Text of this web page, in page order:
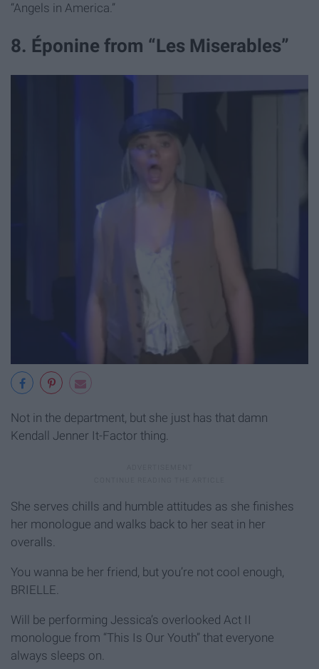
“Angels in America.”
8. Éponine from “Les Miserables”
Not in the department, but she just has that damn
Kendall Jenner It-Factor thing.
She serves chills and humble attitudes as she finishes
her monologue and walks back to her seat in her
overalls.
You wanna be her friend, but you’re not cool enough,
BRIELLE.
Will be performing Jessica’s overlooked Act II
monologue from “This Is Our Youth” that everyone
always sleeps on.